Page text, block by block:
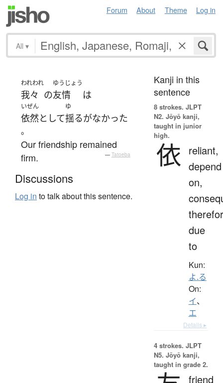
Forum About Theme Log in
All ▾
われわれ
我々 の
ゆうじょう
友情 は
いぜん
依然として
ゆ
揺るがなかった
。
Our friendship remained
firm.
— Tatoeba
Discussions
Log in to talk about this sentence.
Kanji in this
sentence
8 strokes. JLPT
N2. Jōyō kanji,
taught in junior
high.
依 reliant,
depend
on,
due
to
Kun:
よ.る
On:
イ、
エ
Details ▸
4 strokes. JLPT
N5. Jōyō kanji,
taught in grade 2.
friend